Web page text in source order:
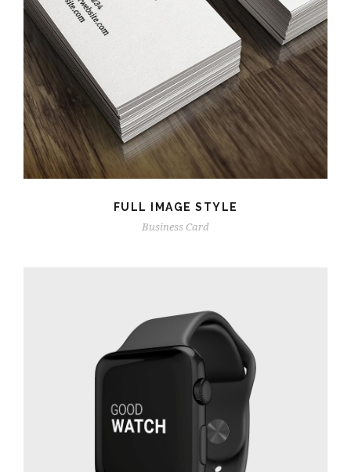
FULL IMAGE STYLE
Business Card